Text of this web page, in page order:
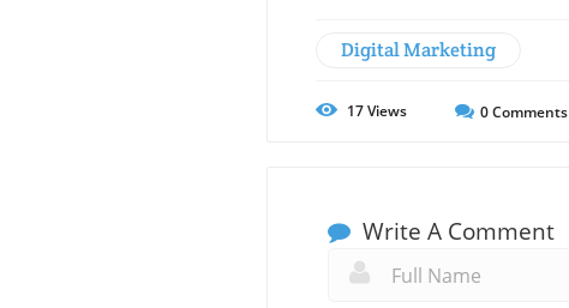
Digital Marketing
17Views 0Comments
Write A Comment